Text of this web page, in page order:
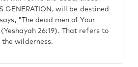
GENERATION, will be destined
"The dead men of Your
26:19). That refers to
wilderness.